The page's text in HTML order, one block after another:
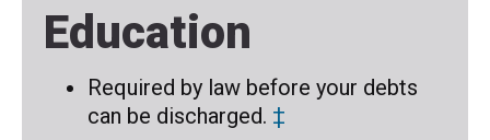
Education
Required by law before your debts
can be discharged. ‡